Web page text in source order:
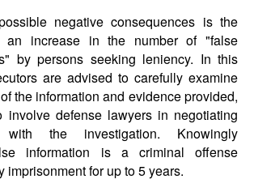
negative consequences is the
an increase in the number of "false
by persons seeking leniency. In this
are advised to carefully examine
the information and evidence provided,
defense lawyers in negotiating
with the investigation. Knowingly
information is a criminal offense
imprisonment for up to 5 years.